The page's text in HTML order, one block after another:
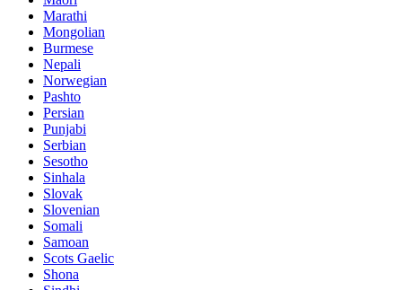
Marathi
Mongolian
Burmese
Nepali
Norwegian
Pashto
Persian
Punjabi
Serbian
Sesotho
Sinhala
Slovak
Slovenian
Somali
Samoan
Scots Gaelic
Shona